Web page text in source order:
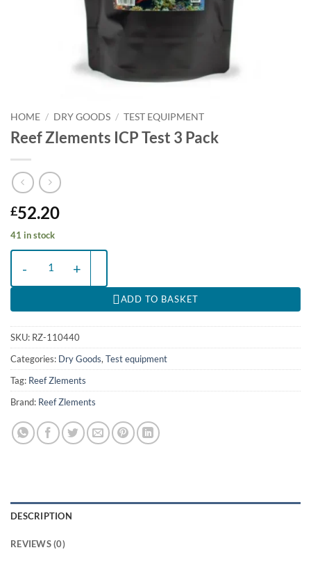
HOME / DRY GOODS / TEST EQUIPMENT
Reef Zlements ICP Test 3 Pack
£52.20
41 in stock
ADD TO BASKET
SKU: RZ-110440
Categories: Dry Goods, Test equipment
Tag: Reef Zlements
Brand: Reef Zlements
DESCRIPTION
REVIEWS (0)